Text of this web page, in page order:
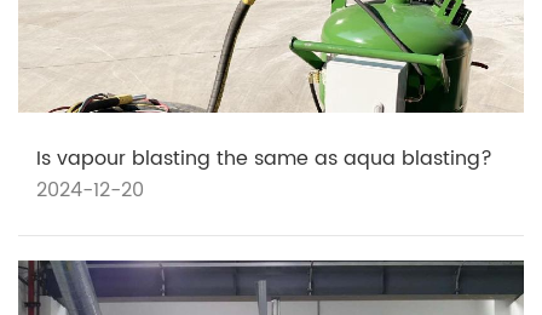
Is vapour blasting the same as aqua blasting?
2024-12-20